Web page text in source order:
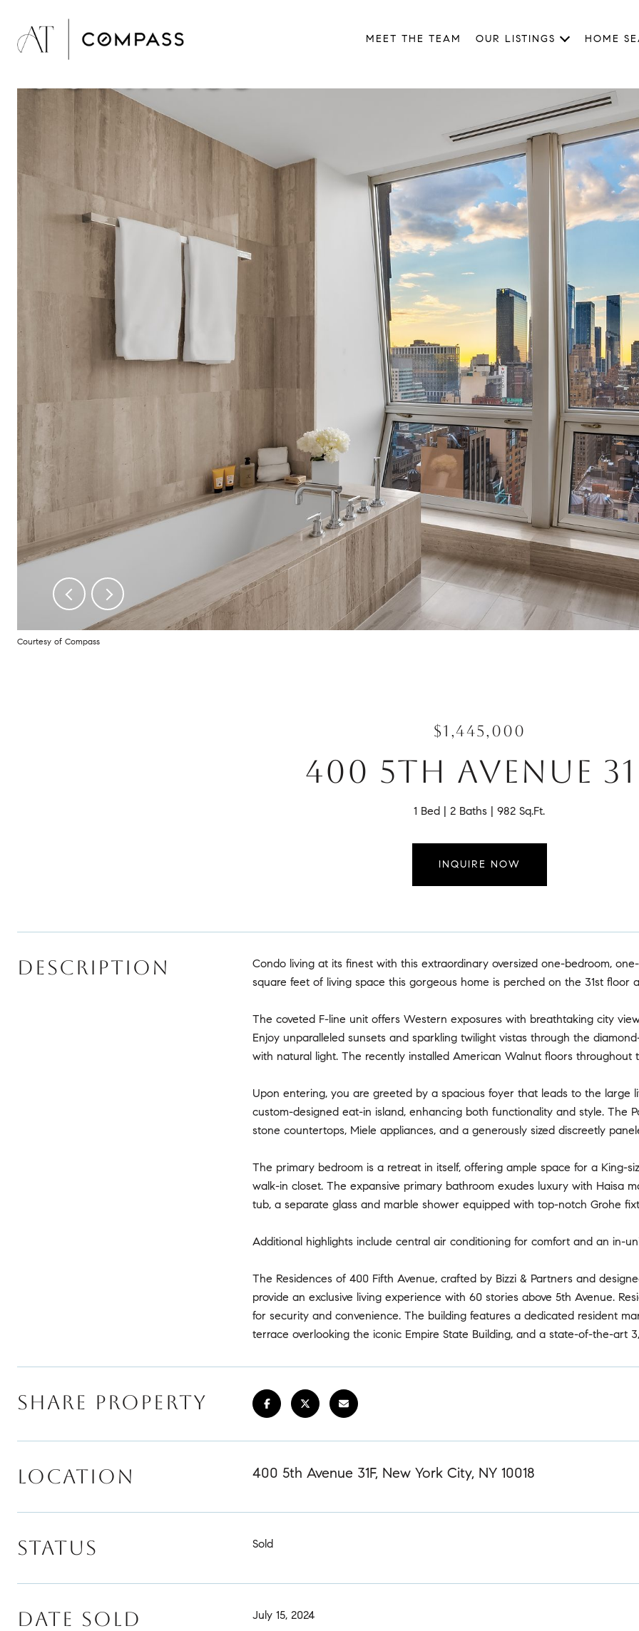
MEET THE TEAM OUR LISTINGS HOME
Courtesy of Compass
$1,445,000
400 5TH AVENUE
1 Bed 2 Baths 982 Sq.Ft.
INQUIRE NOW
DESCRIPTION
Condo living at its finest with this extraordinary oversized one-bedroom,
square feet of living space this gorgeous home is perched on the 31st floor
The coveted F-line unit offers Western exposures with breathtaking city
Enjoy unparalleled sunsets and sparkling twilight vistas through the
with natural light. The recently installed American Walnut floors
Upon entering, you are greeted by a spacious foyer that leads to the large
custom-designed eat-in island, enhancing both functionality and style. The
stone countertops, Miele appliances, and a generously sized discreetly
The primary bedroom is a retreat in itself, offering ample space for a King-
walk-in closet. The expansive primary bathroom exudes luxury with Haisa
tub, a separate glass and marble shower equipped with top-notch Grohe
Additional highlights include central air conditioning for comfort and an in-
The Residences of 400 Fifth Avenue, crafted by Bizzi & Partners and
provide an exclusive living experience with 60 stories above 5th Avenue.
for security and convenience. The building features a dedicated resident
terrace overlooking the iconic Empire State Building, and a state-of-the-art
SHARE PROPERTY
LOCATION 400 5th Avenue 31F, New York City, NY 10018
STATUS Sold
DATE SOLD July 15, 2024